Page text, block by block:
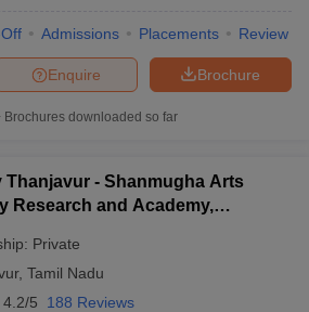
Admissions Placements Review
Brochure
Enquire
Brochures downloaded so far
- Shanmugha Arts
Research and Academy,
Private
, Tamil Nadu
4.2/5 188 Reviews